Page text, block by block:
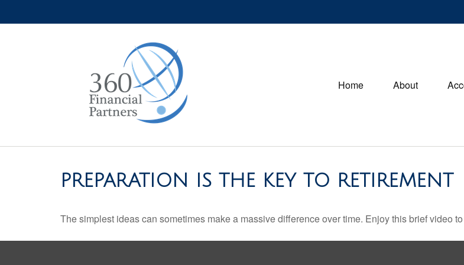
Home About
PREPARATION IS THE KEY TO RETIREMENT
The simplest ideas can sometimes make a massive difference over time. Enjoy this brief video